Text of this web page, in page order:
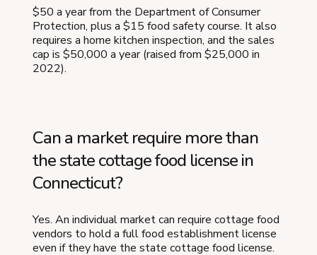
$50 a year from the Department of Consumer
Protection, plus a $15 food safety course. It also
requires a home kitchen inspection, and the sales
cap is $50,000 a year (raised from $25,000 in
2022).
Can a market require more than
the state cottage food license in
Connecticut?
Yes. An individual market can require cottage food
vendors to hold a full food establishment license
even if they have the state cottage food license.